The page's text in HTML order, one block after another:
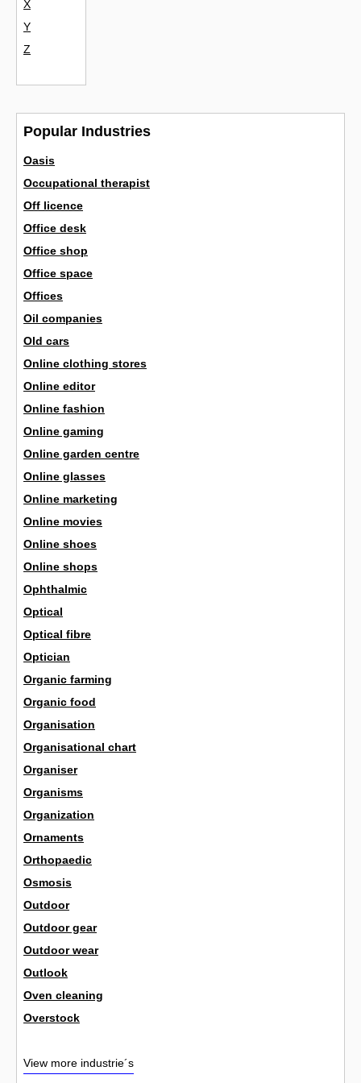
X
Y
Z
Popular Industries
Oasis
Occupational therapist
Off licence
Office desk
Office shop
Office space
Offices
Oil companies
Old cars
Online clothing stores
Online editor
Online fashion
Online gaming
Online garden centre
Online glasses
Online marketing
Online movies
Online shoes
Online shops
Ophthalmic
Optical
Optical fibre
Optician
Organic farming
Organic food
Organisation
Organisational chart
Organiser
Organisms
Organization
Ornaments
Orthopaedic
Osmosis
Outdoor
Outdoor gear
Outdoor wear
Outlook
Oven cleaning
Overstock
View more industrie´s